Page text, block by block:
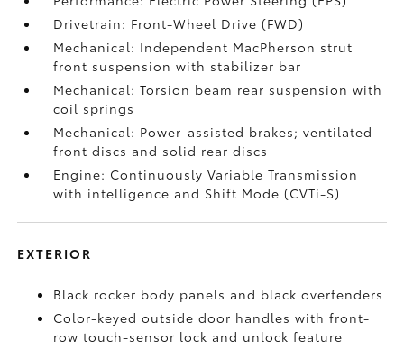
Drivetrain: Front-Wheel Drive (FWD)
Mechanical: Independent MacPherson strut
front suspension with stabilizer bar
Mechanical: Torsion beam rear suspension with
coil springs
Mechanical: Power-assisted brakes; ventilated
front discs and solid rear discs
Engine: Continuously Variable Transmission
with intelligence and Shift Mode (CVTi-S)
EXTERIOR
Black rocker body panels and black overfenders
Color-keyed outside door handles with front-
row touch-sensor lock and unlock feature